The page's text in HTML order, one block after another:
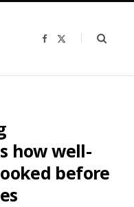
F
b
i
how well-
before